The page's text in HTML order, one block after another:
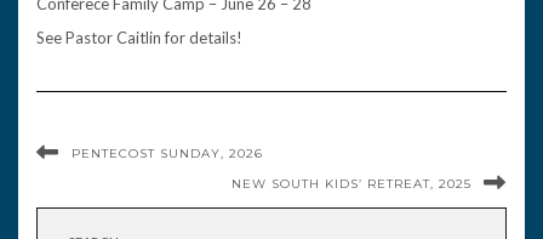
See Pastor Caitlin for details!
PENTECOST SUNDAY, 2026
NEW SOUTH KIDS’ RETREAT, 2025